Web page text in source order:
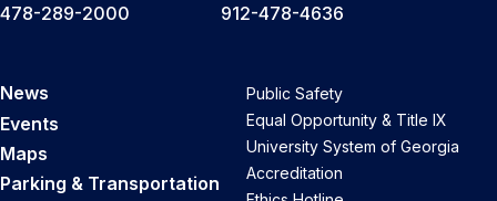
478-289-2000
912-478-4636
News
Events
Maps
Parking & Transportation
Public Safety
Equal Opportunity & Title IX
University System of Georgia
Accreditation